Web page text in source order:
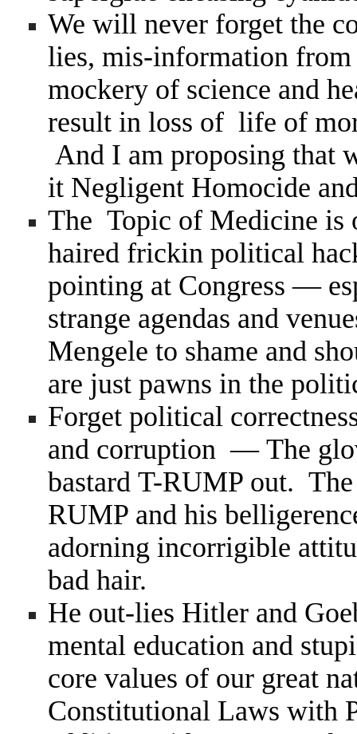
We will never forget the
lies, mis-information from
mockery of science and
result in loss of life of
And I am proposing that
it Negligent Homocide
The Topic of Medicine is
haired frickin political
pointing at Congress —
strange agendas and
Mengele to shame and
are just pawns in the
Forget political
and corruption — The
bastard T-RUMP out.
RUMP and his
adorning incorrigible
bad hair.
He out-lies Hitler and
mental education and
core values of our great
Constitutional Laws with